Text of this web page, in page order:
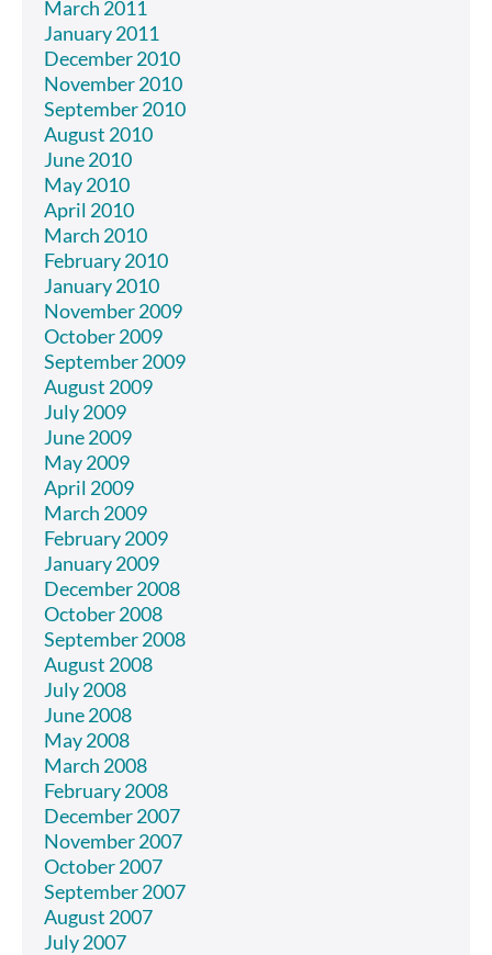
March 2011
January 2011
December 2010
November 2010
September 2010
August 2010
June 2010
May 2010
April 2010
March 2010
February 2010
January 2010
November 2009
October 2009
September 2009
August 2009
July 2009
June 2009
May 2009
April 2009
March 2009
February 2009
January 2009
December 2008
October 2008
September 2008
August 2008
July 2008
June 2008
May 2008
March 2008
February 2008
December 2007
November 2007
October 2007
September 2007
August 2007
July 2007